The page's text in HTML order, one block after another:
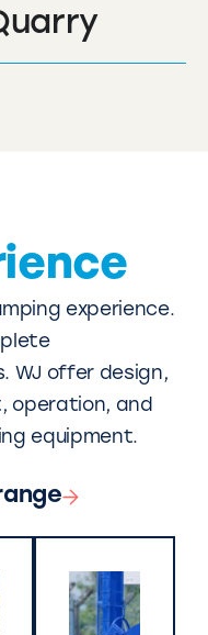
experience.
WJ offer design,
operation, and
equipment.